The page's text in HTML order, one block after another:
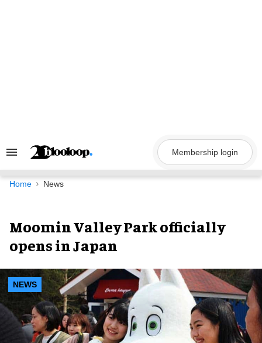
Search
Navigation
Membership login
Home News
Moomin Valley Park officially
opens in Japan
NEWS